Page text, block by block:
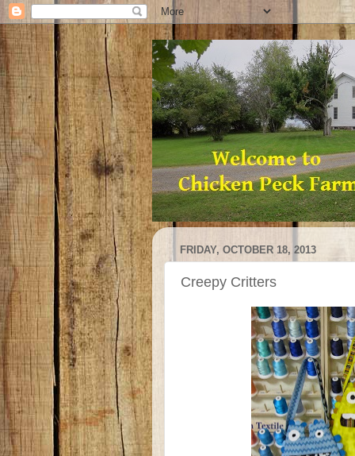
FRIDAY, OCTOBER 18, 2013
Creepy Critters